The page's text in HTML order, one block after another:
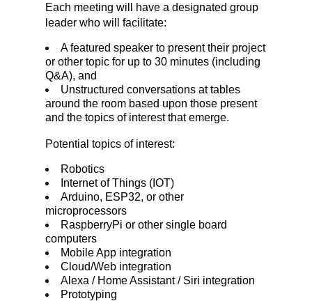
Each meeting will have a designated group
leader who will facilitate:
A featured speaker to present their project
or other topic for up to 30 minutes (including
Q&A), and
Unstructured conversations at tables
around the room based upon those present
and the topics of interest that emerge.
Potential topics of interest:
Robotics
Internet of Things (IOT)
Arduino, ESP32, or other
microprocessors
RaspberryPi or other single board
computers
Mobile App integration
Cloud/Web integration
Alexa / Home Assistant / Siri integration
Prototyping